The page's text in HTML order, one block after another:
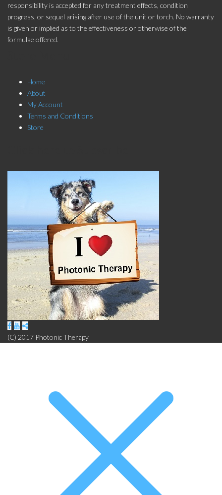
responsibility is accepted for any treatment effects, condition
progress, or sequel arising after use of the unit or torch. No warranty
is given or implied as to the effectiveness or otherwise of the
formulae offered.
Home
About
My Account
Terms and Conditions
Store
(C) 2017 Photonic Therapy